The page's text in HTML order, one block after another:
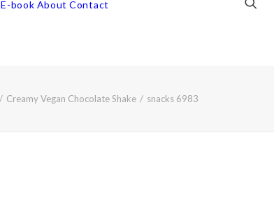
E-book About Contact
Creamy Vegan Chocolate Shake snacks 6983